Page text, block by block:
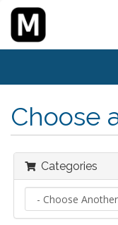
Choose
Categories